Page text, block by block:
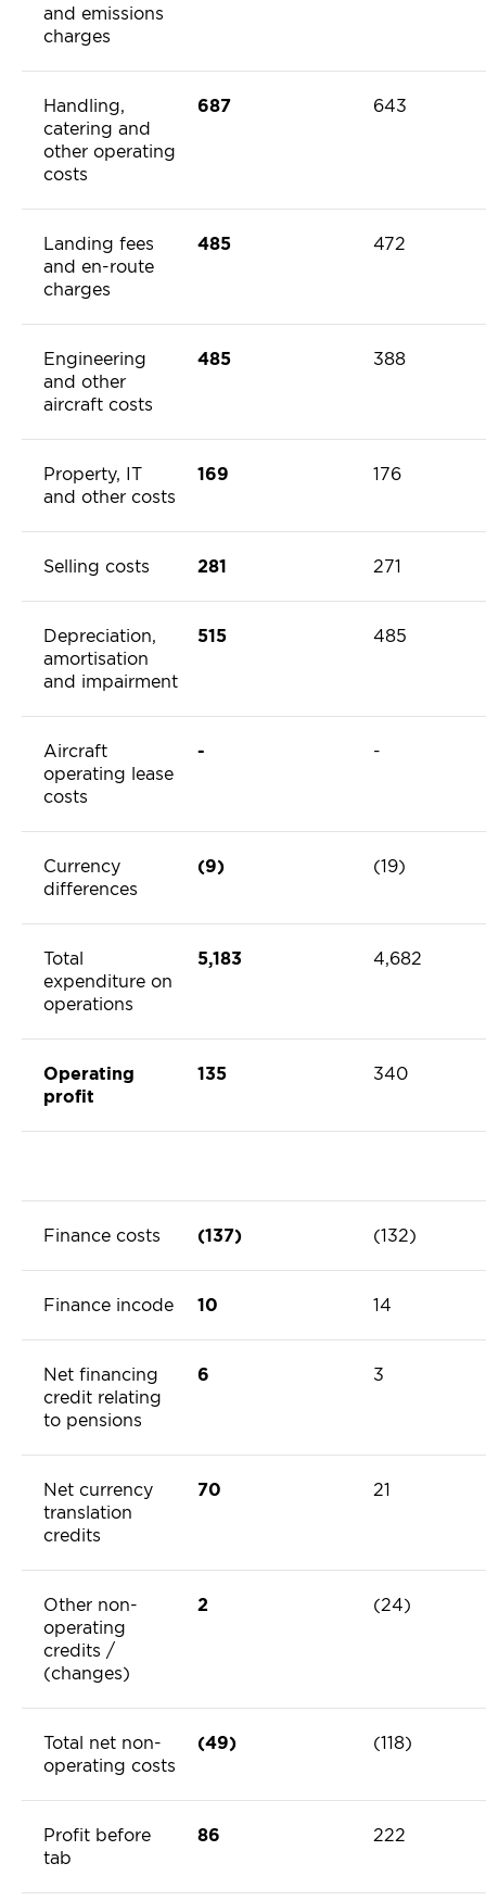
and emissions
charges
Handling,
catering and
other operating
costs
687 643
Landing fees
and en-route
charges
485 472
Engineering
and other
aircraft costs
485 388
Property, IT
and other costs
169 176
Selling costs 281 271
Depreciation,
amortisation
and impairment
515 485
Aircraft
operating lease
costs
- -
Currency
differences
(9) (19)
Total
expenditure on
operations
5,183 4,682
Operating
profit
135 340
Finance costs (137) (132)
Finance incode 10 14
Net financing
credit relating
to pensions
6 3
Net currency
translation
credits
70 21
Other non-
operating
credits /
(changes)
2 (24)
Total net non-
operating costs
(49) (118)
Profit before
tab
86 222